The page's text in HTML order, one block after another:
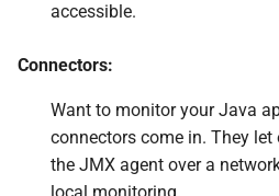
accessible.
Connectors:
Want to monitor your Java
connectors come in. They
the JMX agent over a